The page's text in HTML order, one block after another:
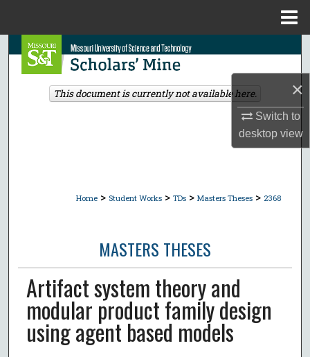
×
Switch to
desktopview
Search
Browse Collections
Home > Student Works > TDs > Masters Theses > 2368
MASTERS THESES
Artifact system theory and
modular product family design
using agent based models
This document is currently not available here.